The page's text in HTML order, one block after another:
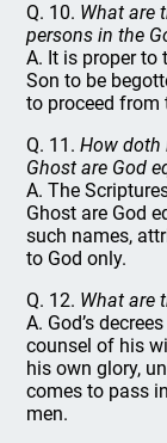
Q. 10. What are
persons in the
A. It is proper to
Son to be
to proceed from
Q. 11.How doth
Ghost are God
A. The
Ghost are God
such names,
to God only.
Q. 12. What are
A. God’s
counsel of his
his own glory,
comes to pass
men.